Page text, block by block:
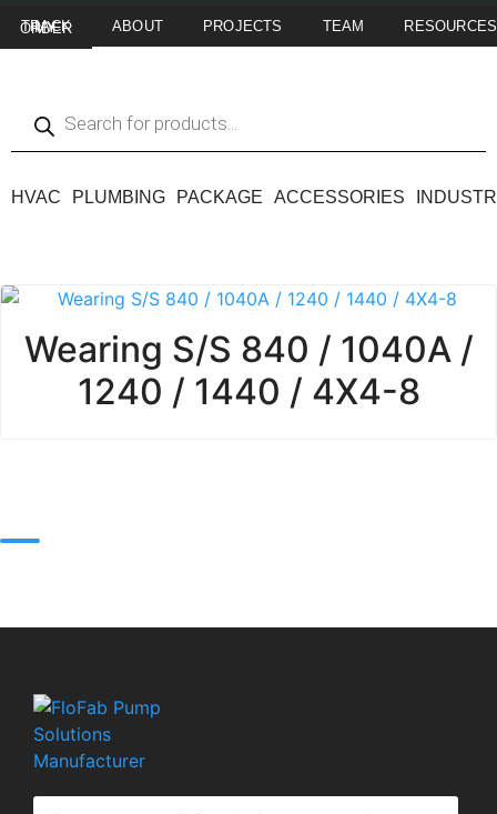
TRACK MY ORDER ABOUT PROJECTS TEAM RESOURCES
HVAC PLUMBING PACKAGE ACCESSORIES
Wearing S/S 840 / 1040A /
1240 / 1440 / 4X4-8